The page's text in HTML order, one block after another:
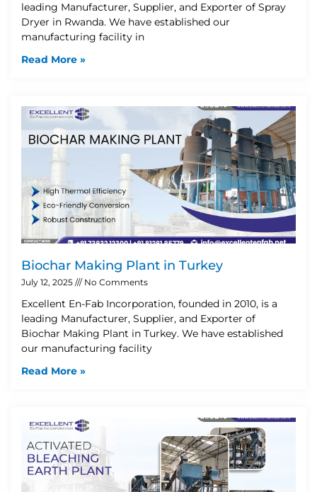
leading Manufacturer, Supplier, and Exporter of Spray
Dryer in Rwanda. We have established our
manufacturing facility in
Read More »
Biochar Making Plant in Turkey
July 12, 2025 No Comments
Excellent En-Fab Incorporation, founded in 2010, is a
leading Manufacturer, Supplier, and Exporter of
Biochar Making Plant in Turkey. We have established
our manufacturing facility
Read More »